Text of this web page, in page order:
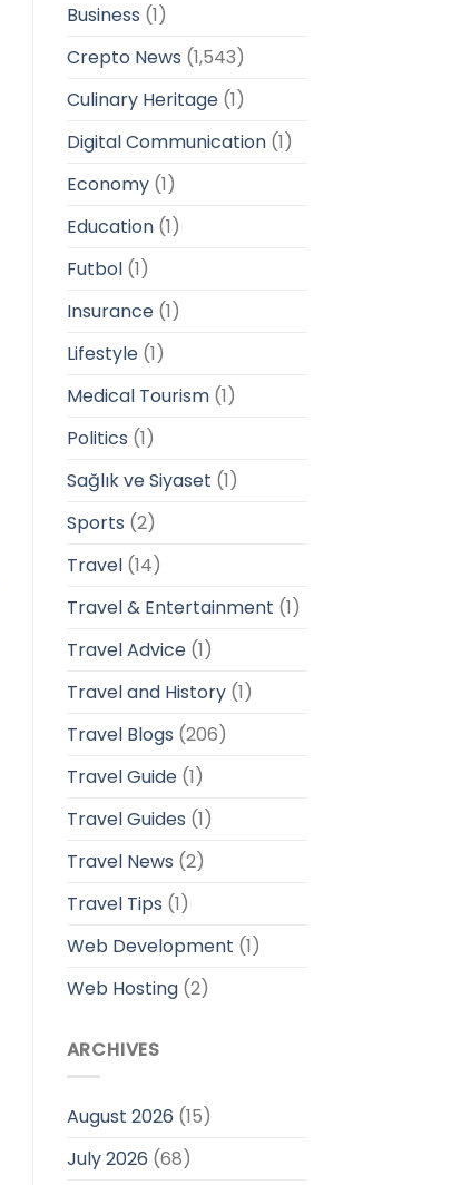
Business (1)
Crepto News (1,543)
Culinary Heritage(1)
Digital Communication(1)
Economy(1)
Education(1)
Futbol(1)
Insurance(1)
Lifestyle(1)
Medical Tourism(1)
Politics (1)
Sağlık ve Siyaset (1)
Sports (2)
Travel(14)
Travel & Entertainment (1)
Travel Advice(1)
Travel and History(1)
Travel Blogs (206)
Travel Guide(1)
Travel Guides (1)
Travel News (2)
Travel Tips (1)
Web Development (1)
Web Hosting(2)
ARCHIVES
August 2026 (15)
July 2026 (68)